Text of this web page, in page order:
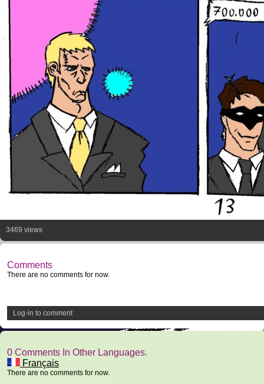
3469 views
Comments
There are no comments for now.
Log-in to comment
0 Comments In Other Languages.
Français
There are no comments for now.